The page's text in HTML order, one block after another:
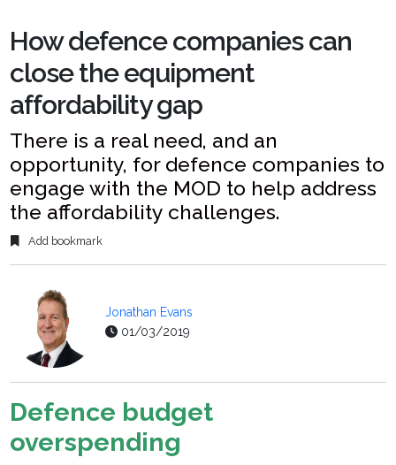
How defence companies can
close the equipment
affordability gap
There is a real need, and an
opportunity, for defence companies to
engage with the MOD to help address
the affordability challenges.
Add bookmark
Jonathan Evans
01/03/2019
Defence budget
overspending